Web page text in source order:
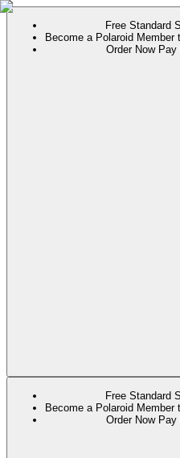
Free Standard
Become a Polaroid
Order Now
Free Standard
Become a Polaroid
Order Now